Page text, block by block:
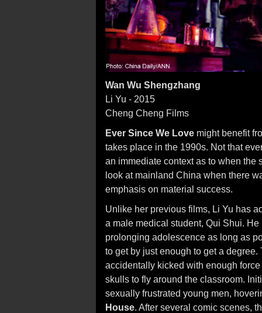
Wan Wu Shengzhang
Li Yu - 2015
Cheng Cheng Films
Ever Since We Love might benefit
takes place in the 1990s. Not that
an immediate context as to when the
look at mainland China when there
emphasis on material success.
Unlike her previous films, Li Yu has
a male medical student, Qui Shui.
prolonging adolescence as long as
to get by just enough to get a
accidentally kicked with enough
skulls to fly around the classroom.
sexually frustrated young men,
House. After several comic scenes,